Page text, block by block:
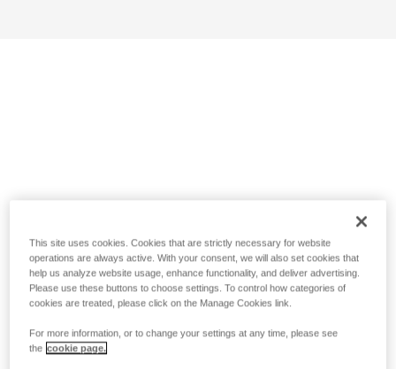
This site uses cookies. Cookies that are strictly necessary for website
operations are always active. With your consent, we will also set cookies that
help us analyze website usage, enhance functionality, and deliver advertising.
Please use these buttons to choose settings. To control how categories of
cookies are treated, please click on the Manage Cookies link.
For more information, or to change your settings at any time, please see
the cookie page.